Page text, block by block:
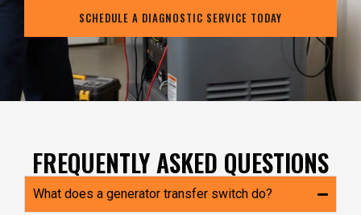
SCHEDULE A DIAGNOSTIC SERVICE TODAY
FREQUENTLY ASKED QUESTIONS
What does a generator transfer switch do?